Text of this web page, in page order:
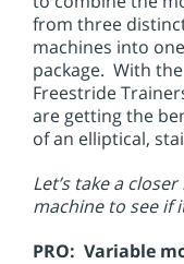
from three
machines into one
package. With the
Freestride
are getting the
of an elliptical,
Let’s take a
machine to see if
PRO: Variable